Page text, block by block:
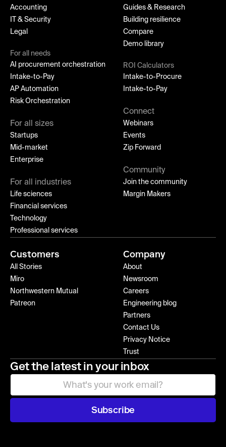
Accounting
IT & Security
Legal
For all needs
AI procurement orchestration
Intake-to-Pay
AP Automation
Risk Orchestration
For all sizes
Startups
Mid-market
Enterprise
For all industries
Life sciences
Financial services
Technology
Professional services
Guides & Research
Building resilience
Compare
Demo library
ROI Calculators
Intake-to-Procure
Intake-to-Pay
Connect
Webinars
Events
Zip Forward
Community
Join the community
Margin Makers
Customers
All Stories
Miro
Northwestern Mutual
Patreon
Company
About
Newsroom
Careers
Engineering blog
Partners
Contact Us
Privacy Notice
Trust
Get the latest in your inbox
Subscribe